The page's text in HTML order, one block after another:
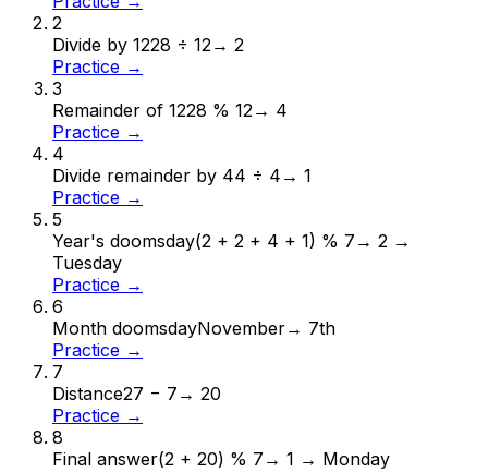
2
Divide by 1228 ÷ 12→ 2
Practice →
3
Remainder of 1228 % 12→ 4
Practice →
4
Divide remainder by 44 ÷ 4 → 1
Practice →
5
Year's doomsday(2 + 2 + 4 + 1) % 7 → 2 →
Tuesday
Practice →
6
Month doomsdayNovember→ 7th
Practice →
7
Distance27 − 7 → 20
Practice →
8
Final answer(2 + 20) % 7 → 1 → Monday